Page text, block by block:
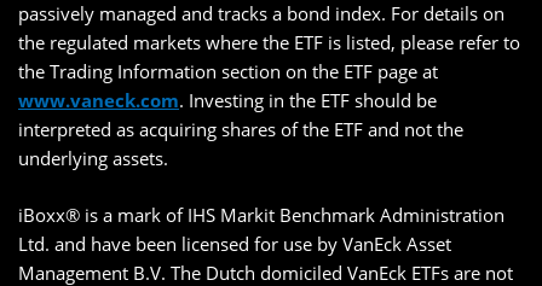
passively managed and tracks a bond index. For details on
the regulated markets where the ETF is listed, please refer to
the Trading Information section on the ETF page at
www.vaneck.com. Investing in the ETF should be
interpreted as acquiring shares of the ETF and not the
underlying assets.
iBoxx® is a mark of IHS Markit Benchmark Administration
Ltd. and have been licensed for use by VanEck Asset
Management B.V. The Dutch domiciled VanEck ETFs are not